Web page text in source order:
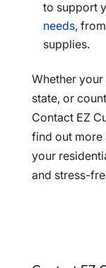
to support
needs,
supplies.
Whether
state, or
Contact EZ
find out more
your
and stress-